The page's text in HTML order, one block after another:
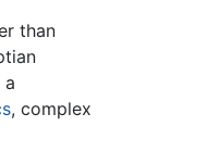
than
a
, complex